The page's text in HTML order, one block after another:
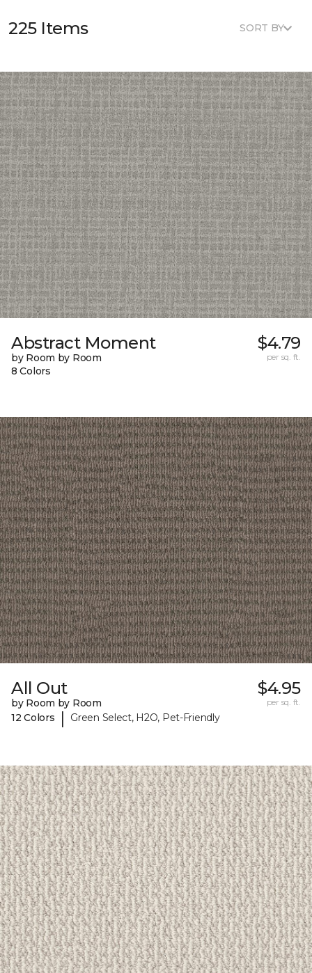
225 Items SORT BY
Abstract Moment
by Room by Room
8 Colors
$4.79
per sq. ft.
All Out
by Room by Room
12 Colors
| Green Select, H2O, Pet-Friendly
$4.95
per sq. ft.